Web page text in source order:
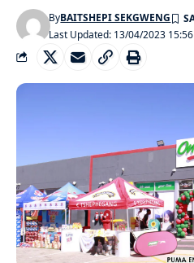
Last Updated: 13/04/2023 15:56
ByBAITSHEPI SEKGWENG